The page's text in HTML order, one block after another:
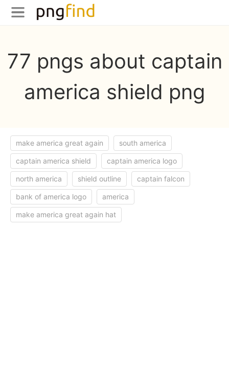
77 pngs about captain
america shield png
make america great again south america
captain america shield captain america logo
north america shield outline captain falcon
bank of america logo america
make america great again hat